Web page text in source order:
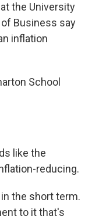
the University
Business say
inflation
School
like the
reducing.
in the short term.
to it that's